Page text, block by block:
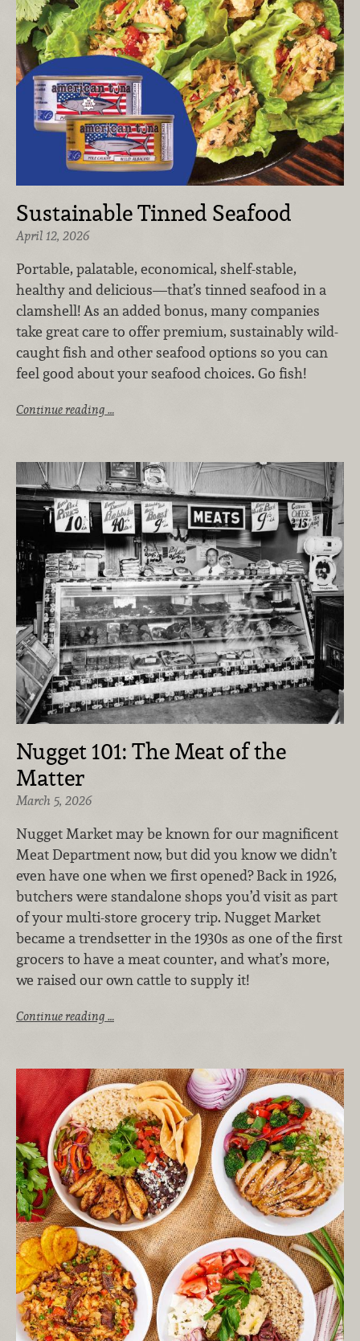
Sustainable Tinned Seafood
April 12, 2026
Portable, palatable, economical, shelf-stable,
healthy and delicious—that’s tinned seafood in a
clamshell! As an added bonus, many companies
take great care to offer premium, sustainably wild-
caught fish and other seafood options so you can
feel good about your seafood choices. Go fish!
Continue reading …
Nugget 101: The Meat of the
Matter
March 5, 2026
Nugget Market may be known for our magnificent
Meat Department now, but did you know we didn’t
even have one when we first opened? Back in 1926,
butchers were standalone shops you’d visit as part
of your multi-store grocery trip. Nugget Market
became a trendsetter in the 1930s as one of the first
grocers to have a meat counter, and what’s more,
we raised our own cattle to supply it!
Continue reading …